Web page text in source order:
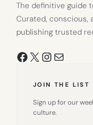
The definitive guide
Curated, conscious,
publishing trusted
Facebook
X Instagram
Mail
JOIN THE LIST
Sign up for our
culture.